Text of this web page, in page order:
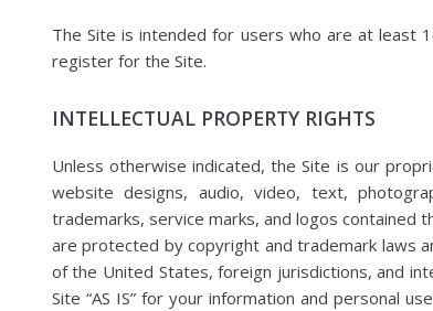
The Site is intended for users who are at least
register for the Site.
INTELLECTUAL PROPERTY RIGHTS
Unless otherwise indicated, the Site is our
website designs, audio, video, text,
trademarks, service marks, and logos contained
are protected by copyright and trademark laws
of the United States, foreign jurisdictions, and
Site “AS IS” for your information and personal